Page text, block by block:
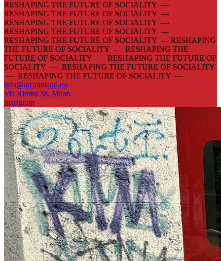
RESHAPING THE FUTURE OF SOCIALITY —
RESHAPING THE FUTURE OF SOCIALITY —
RESHAPING THE FUTURE OF SOCIALITY —
RESHAPING THE FUTURE OF SOCIALITY —
RESHAPING THE FUTURE OF SOCIALITY — RESHAPING
THE FUTURE OF SOCIALITY — RESHAPING THE
FUTURE OF SOCIALITY — RESHAPING THE FUTURE OF
SOCIALITY — RESHAPING THE FUTURE OF SOCIALITY
— RESHAPING THE FUTURE OF SOCIALITY —
info@arcamilano.eu
Via Rimini 38, Milan
Instagram